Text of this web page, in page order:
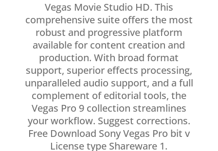
Vegas Movie Studio HD. This
comprehensive suite offers the most
robust and progressive platform
available for content creation and
production. With broad format
support, superior effects processing,
unparalleled audio support, and a full
complement of editorial tools, the
Vegas Pro 9 collection streamlines
your workflow. Suggest corrections.
Free Download Sony Vegas Pro bit v
License type Shareware 1.